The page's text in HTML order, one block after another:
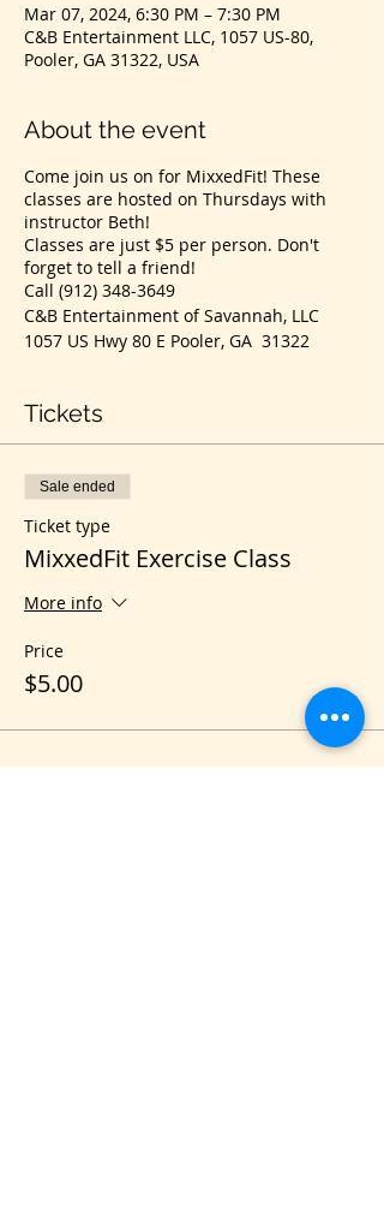
Mar 07, 2024, 6:30 PM – 7:30 PM
C&B Entertainment LLC, 1057 US-80,
Pooler, GA 31322, USA
About the event
Come join us on for MixxedFit! These
classes are hosted on Thursdays with
instructor Beth!
Classes are just $5 per person. Don't
forget to tell a friend!
Call (912) 348-3649
C&B Entertainment of Savannah, LLC
1057 US Hwy 80 E Pooler, GA 31322
Tickets
Sale ended
Ticket type
MixxedFit Exercise Class
More info
Price
$5.00